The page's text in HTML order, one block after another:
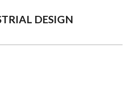
DESIGN